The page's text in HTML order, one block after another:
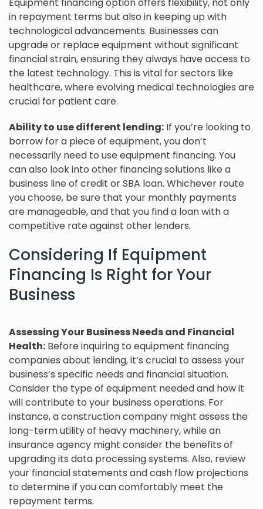
Equipment financing option offers flexibility, not only
in repayment terms but also in keeping up with
technological advancements. Businesses can
upgrade or replace equipment without significant
financial strain, ensuring they always have access to
the latest technology. This is vital for sectors like
healthcare, where evolving medical technologies are
crucial for patient care.
Ability to use different lending: If you’re looking to
borrow for a piece of equipment, you don’t
necessarily need to use equipment financing. You
can also look into other financing solutions like a
business line of credit or SBA loan. Whichever route
you choose, be sure that your monthly payments
are manageable, and that you find a loan with a
competitive rate against other lenders.
Considering If Equipment
Financing Is Right for Your
Business
Assessing Your Business Needs and Financial
Health: Before inquiring to equipment financing
companies about lending, it’s crucial to assess your
business’s specific needs and financial situation.
Consider the type of equipment needed and how it
will contribute to your business operations. For
instance, a construction company might assess the
long-term utility of heavy machinery, while an
insurance agency might consider the benefits of
upgrading its data processing systems. Also, review
your financial statements and cash flow projections
to determine if you can comfortably meet the
repayment terms.